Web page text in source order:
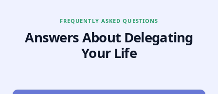
FREQUENTLY ASKED QUESTIONS
Answers About Delegating
Your Life